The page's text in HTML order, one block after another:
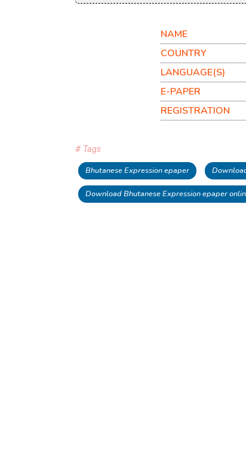
NAME
COUNTRY
LANGUAGE(S)
E-PAPER
REGISTRATION
# Tags
Bhutanese Expression epaper
Download Bhutanese Expression epaper